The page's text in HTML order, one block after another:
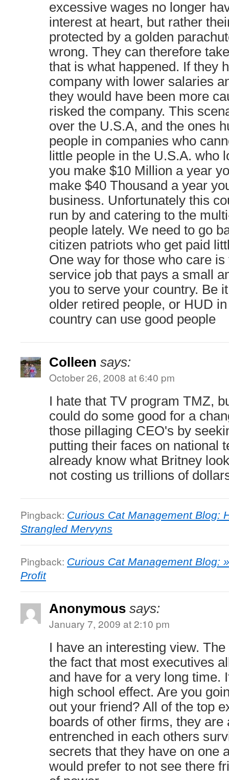
excessive wages no longer
interest at heart, but rather
protected by a golden
wrong. They can therefore
that is what happened. If they
company with lower salaries
they would have been more
risked the company. This
over the U.S.A, and the ones
people in companies who
little people in the U.S.A. who
you make $10 Million a year
make $40 Thousand a year
business. Unfortunately this
run by and catering to the
people lately. We need to go
citizen patriots who get paid
One way for those who care
service job that pays a small
you to serve your country. Be
older retired people, or HUD
country can use good people
Colleen says:
October 26, 2008 at 6:40 pm
I hate that TV program TMZ,
could do some good for a
those pillaging CEO's by
putting their faces on national
already know what Britney
not costing us trillions of
Pingback: Curious Cat Management Blog:
Strangled Mervyns
Pingback: Curious Cat Management Blog:
Profit
Anonymous says:
January 7, 2009 at 2:10 pm
I have an interesting view.
the fact that most executives
and have for a very long time.
high school effect. Are you
out your friend? All of the top
boards of other firms, they are
entrenched in each others
secrets that they have on one
would prefer to not see there